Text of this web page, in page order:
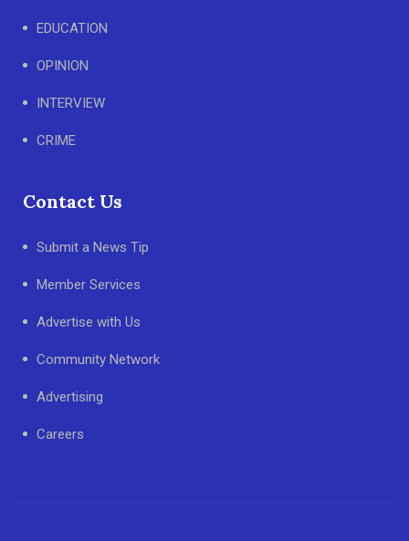
EDUCATION
OPINION
INTERVIEW
CRIME
Contact Us
Submit a News Tip
Member Services
Advertise with Us
Community Network
Advertising
Careers